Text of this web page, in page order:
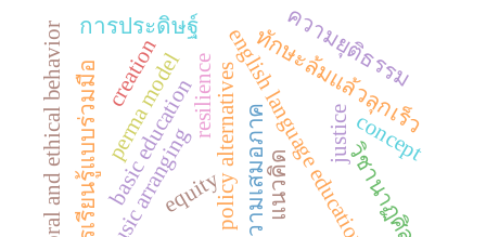
resiliencepolicy alternativesenglish language education
basic education
equity
justice
ทักษะล้มแล้วลุกเร็ว
ความเสมอภาค
perma model
การเรียนรู้แบบร่วมมือ
moral and ethical behavior ความยุติธรรม
แนวคิด
การประดิษฐ์
concept
creation
วิชานาฏศิลป์
music arranging